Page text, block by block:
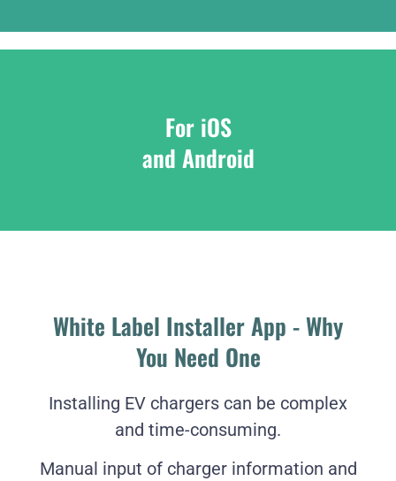
For iOS
and Android
White Label Installer App - Why
You Need One
Installing EV chargers can be complex
and time-consuming.
Manual input of charger information and